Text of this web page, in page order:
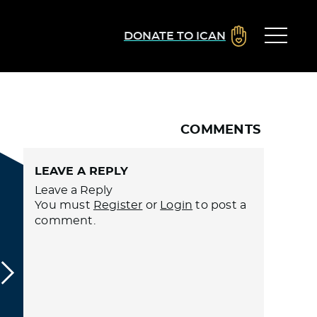
DONATE TO ICAN
COMMENTS
LEAVE A REPLY
Leave a Reply
You must Register or Login to post a
comment.